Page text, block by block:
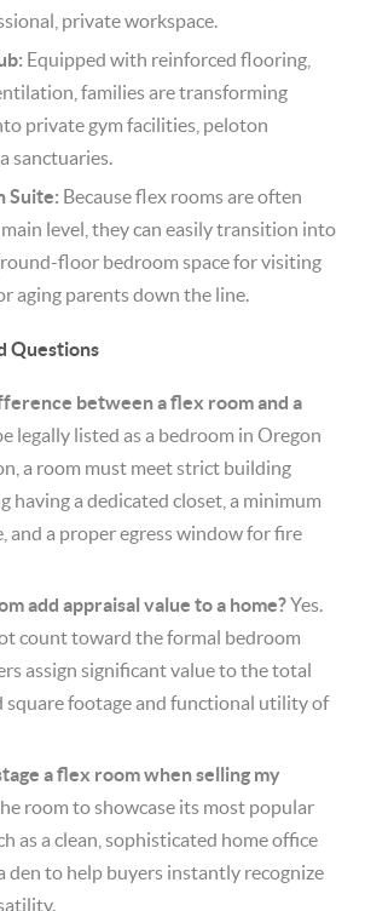
private workspace.
Equipped with reinforced flooring,
families are transforming
private gym facilities, peloton
sanctuaries.
Suite: Because flex rooms are often
level, they can easily transition into
floor bedroom space for visiting
aging parents down the line.
Questions
between a flex room and a
legally listed as a bedroom in Oregon
a room must meet strict building
having a dedicated closet, a minimum
and a proper egress window for fire
add appraisal value to a home?Yes.
count toward the formal bedroom
assign significant value to the total
square footage and functional utility of
a flex room when selling my
room to showcase its most popular
as a clean, sophisticated home office
den to help buyers instantly recognize